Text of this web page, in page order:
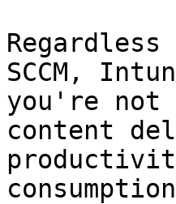
SCCM,
you're
content